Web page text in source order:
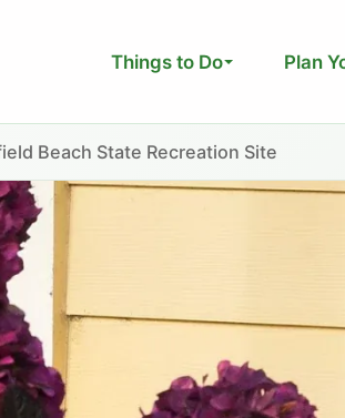
Things to Do Plan
Beach State Recreation Site